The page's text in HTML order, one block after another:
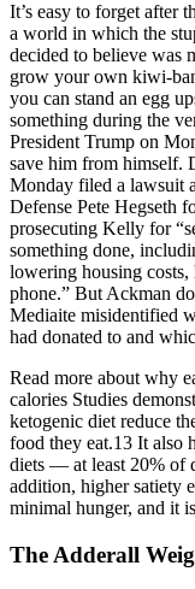
It’s easy to forget after
a world in which the
decided to believe was
grow your own kiwi-
you can stand an egg
something during the
President Trump on
save him from himself.
Monday filed a lawsuit
Defense Pete Hegseth
prosecuting Kelly for
something done,
lowering housing
phone.” But Ackman
Mediaite misidentified
had donated to and
Read more about why
calories Studies
ketogenic diet reduce
food they eat.13 It also
diets — at least 20% of
addition, higher satiety
minimal hunger, and it
The Adderall